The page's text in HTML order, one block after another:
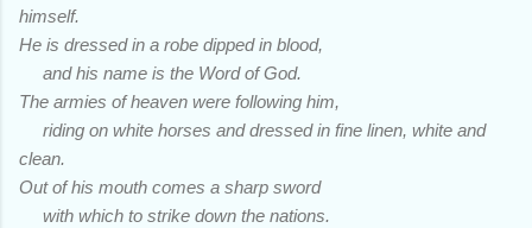
himself.
He is dressed in a robe dipped in blood,
and his name is the Word of God.
The armies of heaven were following him,
riding on white horses and dressed in fine linen, white and
clean.
Out of his mouth comes a sharp sword
with which to strike down the nations.